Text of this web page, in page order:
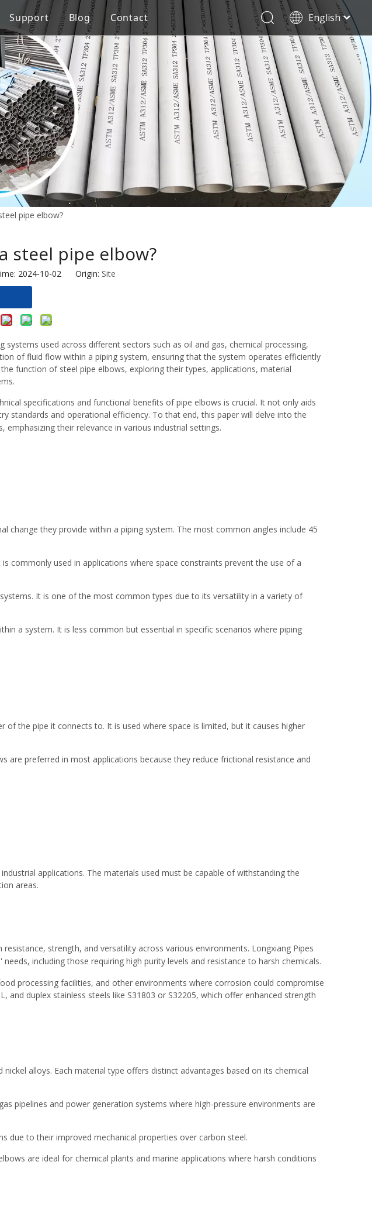
Steel Pipe Fittings Stainless Steel Seamless Pipe
Rate Control Decorative Tube
Electricity Industry
Equipment
Support Blog Contact English
العربية
Français
Pусский
Español
Deutsch
Italiano
한국어
Tiếng Việt
Türk dili
Filipino
pipe elbow?
steel pipe elbow?
2024-10-02 Origin: Site
used across different sectors such as oil and gas, chemical processing,
of fluid flow within a piping system, ensuring that the system operates efficiently
function of steel pipe elbows, exploring their types, applications, material
specifications and functional benefits of pipe elbows is crucial. It not only aids
standards and operational efficiency. To that end, this paper will delve into the
their relevance in various industrial settings.
change they provide within a piping system. The most common angles include 45
commonly used in applications where space constraints prevent the use of a
It is one of the most common types due to its versatility in a variety of
a system. It is less common but essential in specific scenarios where piping
the pipe it connects to. It is used where space is limited, but it causes higher
preferred in most applications because they reduce frictional resistance and
applications. The materials used must be capable of withstanding the
areas.
strength, and versatility across various environments. Longxiang Pipes
including those requiring high purity levels and resistance to harsh chemicals.
processing facilities, and other environments where corrosion could compromise
duplex stainless steels like S31803 or S32205, which offer enhanced strength
alloys. Each material type offers distinct advantages based on its chemical
pipelines and power generation systems where high-pressure environments are
due to their improved mechanical properties over carbon steel.
are ideal for chemical plants and marine applications where harsh conditions